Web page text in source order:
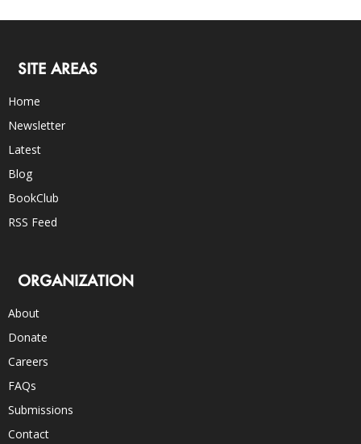
SITE AREAS
Home
Newsletter
Latest
Blog
BookClub
RSS Feed
ORGANIZATION
About
Donate
Careers
FAQs
Submissions
Contact